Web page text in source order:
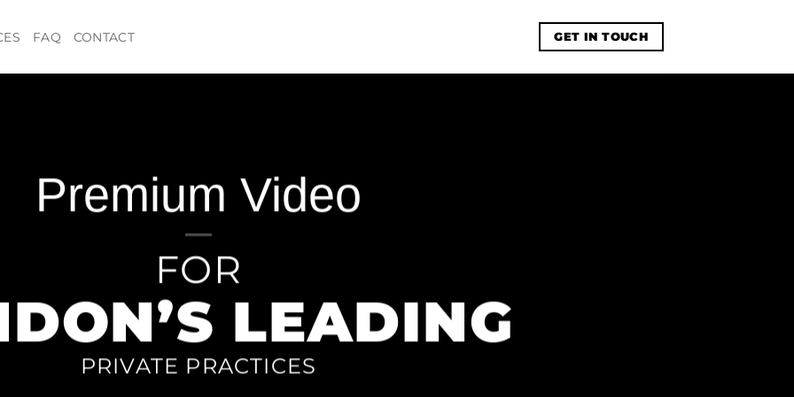
FAQ CONTACT GET IN TOUCH
Premium Video
FOR
LEADING
PRIVATE PRACTICES